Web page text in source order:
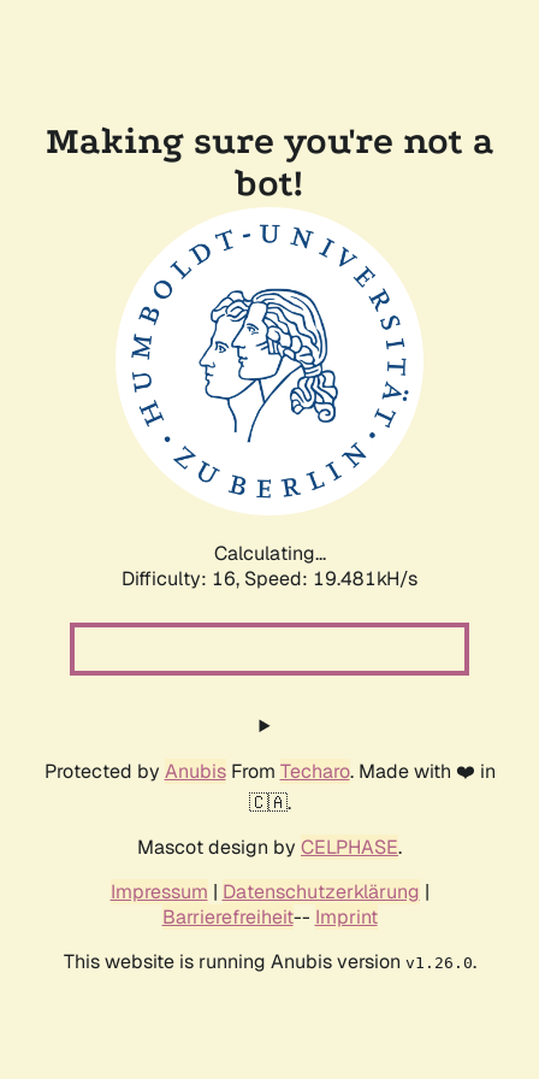
Making sure you're not a
bot!
Calculating...
Difficulty: 16, Speed: 19.481kH/s
Protected by AnubisFrom Techaro. Made with ❤️ in
🇨🇦.
Mascot design by CELPHASE.
Impressum | Datenschutzerklärung |
Barrierefreiheit-- Imprint
This website is running Anubis version v1.26.0.